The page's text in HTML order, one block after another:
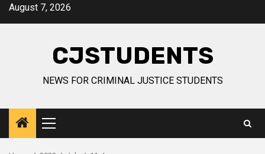
SkipAugust 7, 2026
CJSTUDENTS
NEWS FOR CRIMINAL JUSTICE STUDENTS
Primary
Menu